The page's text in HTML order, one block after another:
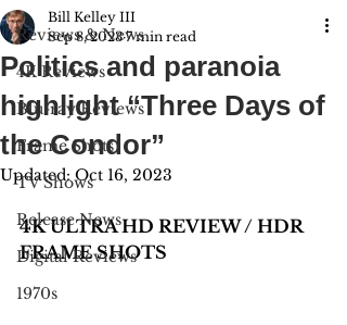
Reviews & News
4K Reviews
Blu-ray Reviews
Frame Shots
TV Shows
Release News
Digital Reviews
1970s
Politics and paranoia
highlight “Three Days of
the Condor”
Bill Kelley III
Sep 8, 2023 7 min read
Updated:Oct 16, 2023
4K ULTRA HD REVIEW / HDR
FRAME SHOTS